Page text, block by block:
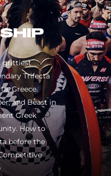
grittiest
Trifecta
Greece.
and Beast in
Greek
How to
before the